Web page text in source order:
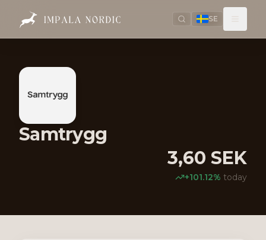
SE
Samtrygg
3,60 SEK
+101.12% today